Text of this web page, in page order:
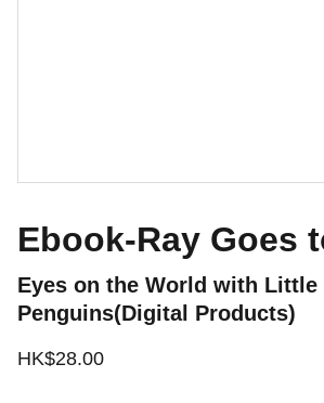
Ebook-Ray Goes
Eyes on the World with Little
Penguins(Digital Products)
HK$28.00